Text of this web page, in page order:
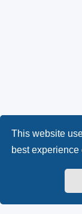
This website
best